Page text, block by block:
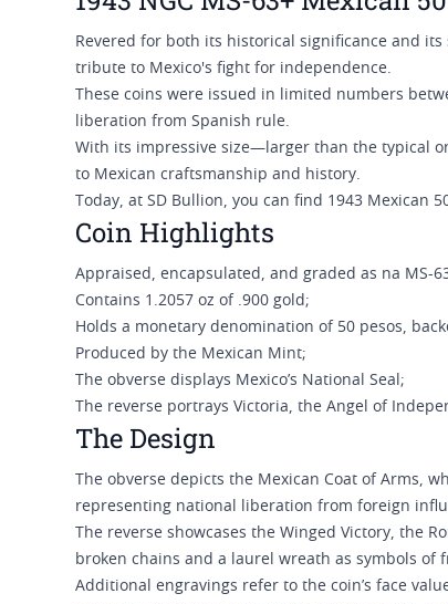
Revered for both its historical significance and
tribute to Mexico's fight for independence.
These coins were issued in limited numbers
liberation from Spanish rule.
With its impressive size—larger than the typical
to Mexican craftsmanship and history.
Today, at SD Bullion, you can find 1943 Mexican
Coin Highlights
Appraised, encapsulated, and graded as na MS-
Contains 1.2057 oz of .900 gold;
Holds a monetary denomination of 50 pesos,
Produced by the Mexican Mint;
The obverse displays Mexico’s National Seal;
The reverse portrays Victoria, the Angel of
The Design
The obverse depicts the Mexican Coat of Arms,
representing national liberation from foreign
The reverse showcases the Winged Victory, the
broken chains and a laurel wreath as symbols of
Additional engravings refer to the coin’s face